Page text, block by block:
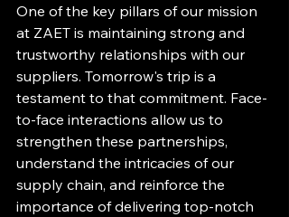
One of the key pillars of our mission
at ZAET is maintaining strong and
trustworthy relationships with our
suppliers. Tomorrow's trip is a
testament to that commitment. Face-
to-face interactions allow us to
strengthen these partnerships,
understand the intricacies of our
supply chain, and reinforce the
importance of delivering top-notch